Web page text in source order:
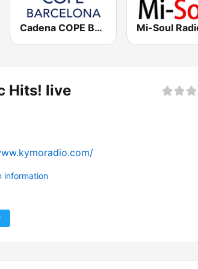
Cadena COPE Barcelona FM Mi-Soul
Hits! live
information